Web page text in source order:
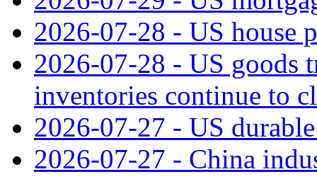
2026-07-28 - US house
2026-07-28 - US goods
inventories continue to
2026-07-27 - US
2026-07-27 - China